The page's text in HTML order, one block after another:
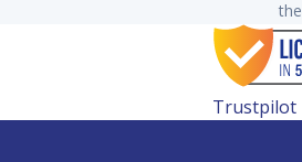
Trustpilot